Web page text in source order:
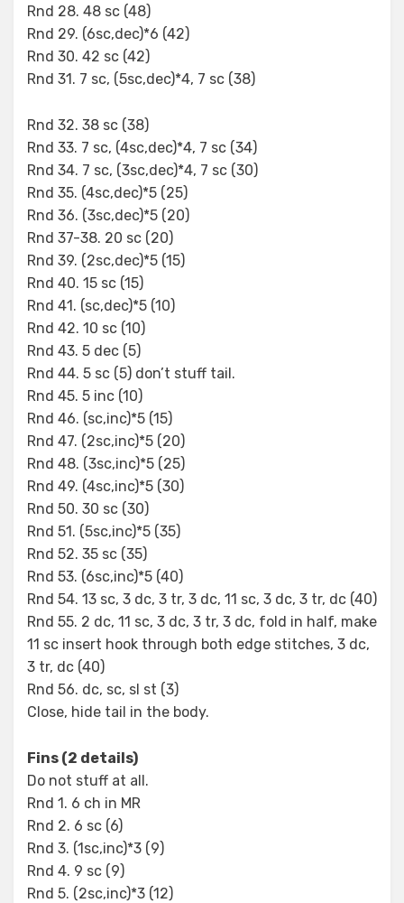
Rnd 28. 48 sc (48)
Rnd 29. (6sc,dec)*6 (42)
Rnd 30. 42 sc (42)
Rnd 31. 7 sc, (5sc,dec)*4, 7 sc (38)
Rnd 32. 38 sc (38)
Rnd 33. 7 sc, (4sc,dec)*4, 7 sc (34)
Rnd 34. 7 sc, (3sc,dec)*4, 7 sc (30)
Rnd 35. (4sc,dec)*5 (25)
Rnd 36. (3sc,dec)*5 (20)
Rnd 37-38. 20 sc (20)
Rnd 39. (2sc,dec)*5 (15)
Rnd 40. 15 sc (15)
Rnd 41. (sc,dec)*5 (10)
Rnd 42. 10 sc (10)
Rnd 43. 5 dec (5)
Rnd 44. 5 sc (5) don’t stuff tail.
Rnd 45. 5 inc (10)
Rnd 46. (sc,inc)*5 (15)
Rnd 47. (2sc,inc)*5 (20)
Rnd 48. (3sc,inc)*5 (25)
Rnd 49. (4sc,inc)*5 (30)
Rnd 50. 30 sc (30)
Rnd 51. (5sc,inc)*5 (35)
Rnd 52. 35 sc (35)
Rnd 53. (6sc,inc)*5 (40)
Rnd 54. 13 sc, 3 dc, 3 tr, 3 dc, 11 sc, 3 dc, 3 tr, dc (40)
Rnd 55. 2 dc, 11 sc, 3 dc, 3 tr, 3 dc, fold in half, make
11 sc insert hook through both edge stitches, 3 dc,
3 tr, dc (40)
Rnd 56. dc, sc, sl st (3)
Close, hide tail in the body.
Fins (2 details)
Do not stuff at all.
Rnd 1. 6 ch in MR
Rnd 2. 6 sc (6)
Rnd 3. (1sc,inc)*3 (9)
Rnd 4. 9 sc (9)
Rnd 5. (2sc,inc)*3 (12)